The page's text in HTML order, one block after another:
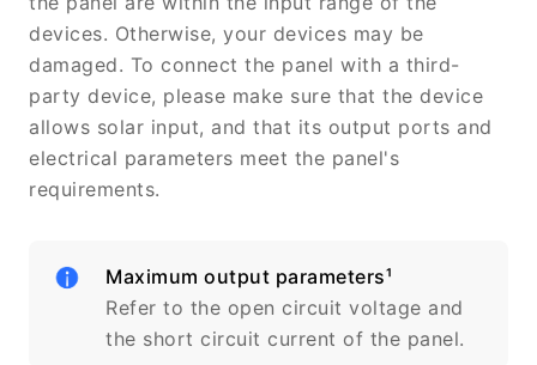
devices. Otherwise, your devices may be
damaged. To connect the panel with a third-
party device, please make sure that the device
allows solar input, and that its output ports and
electrical parameters meet the panel's
requirements.
Maximum output parameters¹
Refer to the open circuit voltage and
the short circuit current of the panel.